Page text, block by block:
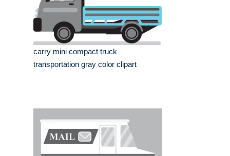
carry mini compact truck
transportation gray color clipart